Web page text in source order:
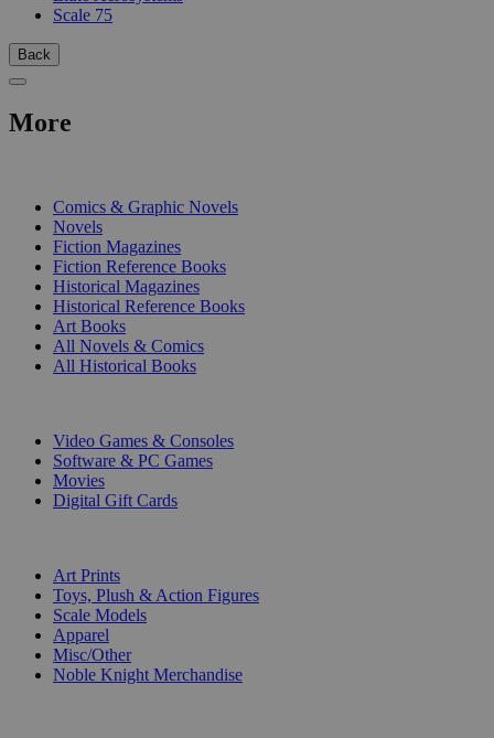
Scale 75
Back
More
Comics & Graphic Novels
Novels
Fiction Magazines
Fiction Reference Books
Historical Magazines
Historical Reference Books
Art Books
All Novels & Comics
All Historical Books
Video Games & Consoles
Software & PC Games
Movies
Digital Gift Cards
Art Prints
Toys, Plush & Action Figures
Scale Models
Apparel
Misc/Other
Noble Knight Merchandise